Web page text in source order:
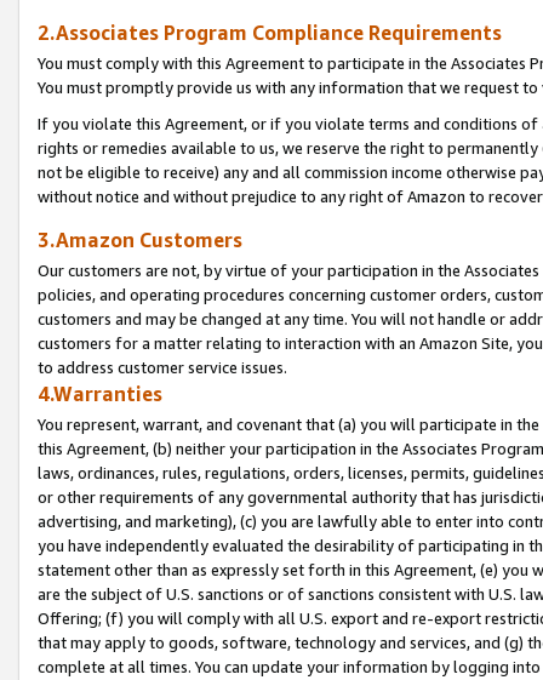
2.Associates Program Compliance Requirements
You must comply with this Agreement to participate in the Associates
You must promptly provide us with any information that we request
If you violate this Agreement, or if you violate terms and conditions
rights or remedies available to us, we reserve the right to
not be eligible to receive) any and all commission income otherwise
without notice and without prejudice to any right of Amazon to
3.Amazon Customers
Our customers are not, by virtue of your participation in the
policies, and operating procedures concerning customer orders,
customers and may be changed at any time. You will not handle or
customers for a matter relating to interaction with an Amazon Site,
to address customer service issues.
4.Warranties
You represent, warrant, and covenant that (a) you will participate in
this Agreement, (b) neither your participation in the Associates
laws, ordinances, rules, regulations, orders, licenses, permits,
or other requirements of any governmental authority that has
advertising, and marketing), (c) you are lawfully able to enter into
you have independently evaluated the desirability of participating in
statement other than as expressly set forth in this Agreement, (e)
are the subject of U.S. sanctions or of sanctions consistent with U.S.
Offering; (f) you will comply with all U.S. export and re-export
that may apply to goods, software, technology and services, and (g)
complete at all times. You can update your information by logging